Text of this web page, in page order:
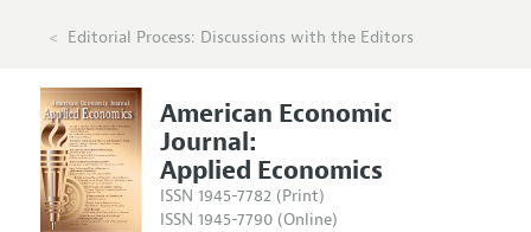
Editorial Process: Discussions with the Editors
American Economic
Journal:
Applied Economics
ISSN 1945-7782 (Print)
ISSN 1945-7790 (Online)